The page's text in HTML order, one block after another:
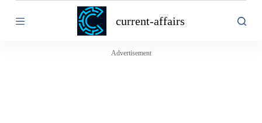
k
current-affairs
Advertisement